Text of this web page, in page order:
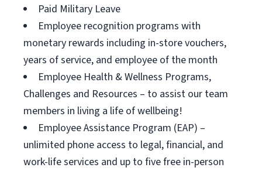
Paid Military Leave
Employee recognition programs with
monetary rewards including in-store vouchers,
years of service, and employee of the month
Employee Health & Wellness Programs,
Challenges and Resources – to assist our team
members in living a life of wellbeing!
Employee Assistance Program (EAP) –
unlimited phone access to legal, financial, and
work-life services and up to five free in-person